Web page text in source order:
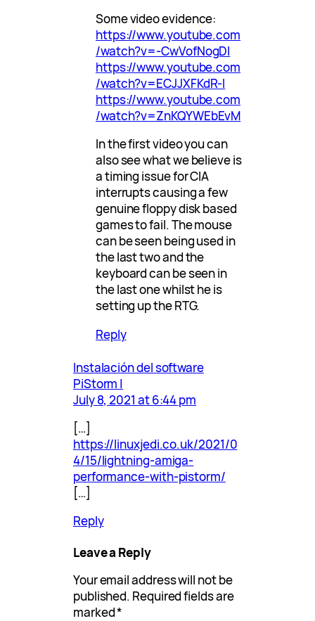
Some video evidence:
https://www.youtube.com
/watch?v=-CwVofNogDI
https://www.youtube.com
/watch?v=ECJJXFKdR-I
https://www.youtube.com
/watch?v=ZnKQYWEbEvM
In the first video you can
also see what we believe is
a timing issue for CIA
interrupts causing a few
genuine floppy disk based
games to fail. The mouse
can be seen being used in
the last two and the
keyboard can be seen in
the last one whilst he is
setting up the RTG.
Reply
Instalación del software
PiStorm |
July 8, 2021 at 6:44 pm
[…]
https://linuxjedi.co.uk/2021/0
4/15/lightning-amiga-
performance-with-pistorm/
[…]
Reply
Leave a Reply
Your email address will not be
published. Required fields are
marked*